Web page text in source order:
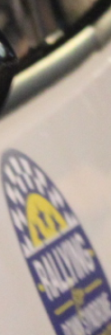
on his
11 years of
give Hugh's
and share
”
SALES